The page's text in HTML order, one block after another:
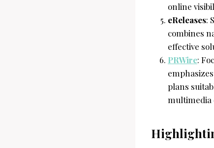
online
eReleases:
combines
effective
PRWire:
plans
multimedia